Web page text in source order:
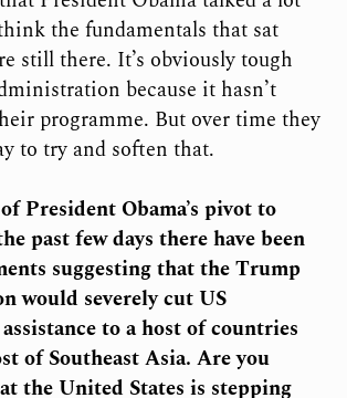
the fundamentals that sat
still there. It’s obviously tough
because it hasn’t
programme. But over time they
to try and soften that.
President Obama’s pivot to
past few days there have been
suggesting that the Trump
would severely cut US
to a host of countries
of Southeast Asia. Are you
the United States is stepping